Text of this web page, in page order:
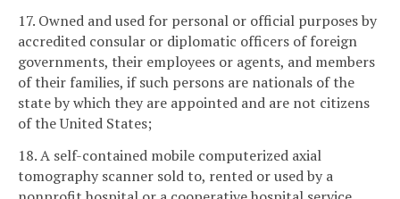
17. Owned and used for personal or official purposes by
accredited consular or diplomatic officers of foreign
governments, their employees or agents, and members
of their families, if such persons are nationals of the
state by which they are appointed and are not citizens
of the United States;
18. A self-contained mobile computerized axial
tomography scanner sold to, rented or used by a